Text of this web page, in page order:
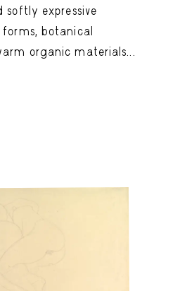
softly expressive
botanical
organic materials...